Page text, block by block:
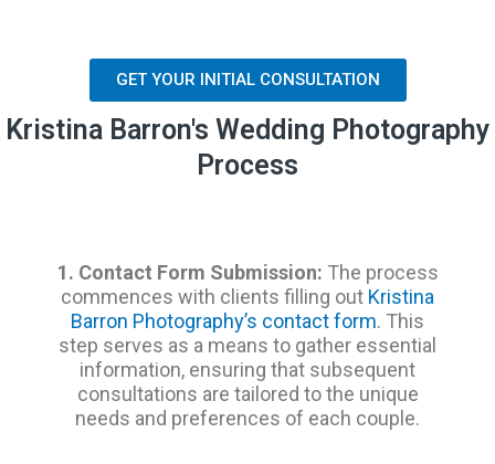
GET YOUR INITIAL CONSULTATION
Kristina Barron's Wedding Photography
Process
1. Contact Form Submission: The process
commences with clients filling out Kristina
Barron Photography’s contact form. This
step serves as a means to gather essential
information, ensuring that subsequent
consultations are tailored to the unique
needs and preferences of each couple.